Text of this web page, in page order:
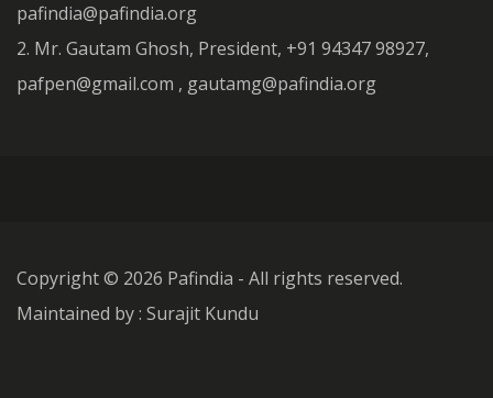
pafindia@pafindia.org
2. Mr. Gautam Ghosh, President, +91 94347 98927,
pafpen@gmail.com , gautamg@pafindia.org
Copyright © 2026 Pafindia - All rights reserved.
Maintained by : Surajit Kundu